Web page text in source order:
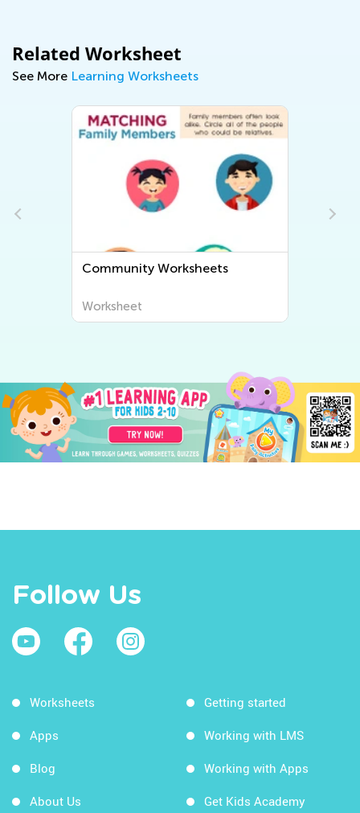
Related Worksheet
See More Learning Worksheets
Community Worksheets
Worksheet
Follow Us
Worksheets
Apps
Blog
About Us
Getting started
Working with LMS
Working with Apps
Get Kids Academy